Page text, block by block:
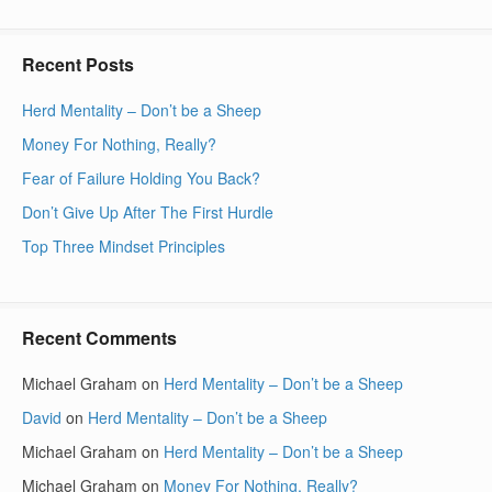
Recent Posts
Herd Mentality – Don’t be a Sheep
Money For Nothing, Really?
Fear of Failure Holding You Back?
Don’t Give Up After The First Hurdle
Top Three Mindset Principles
Recent Comments
Michael Graham on Herd Mentality – Don’t be a Sheep
David on Herd Mentality – Don’t be a Sheep
Michael Graham on Herd Mentality – Don’t be a Sheep
Michael Graham on Money For Nothing, Really?